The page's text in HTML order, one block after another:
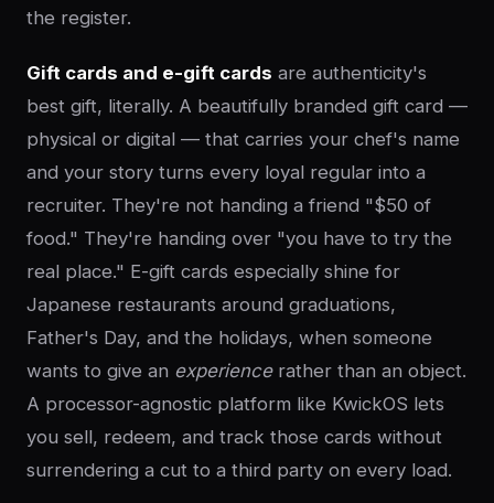
the register.
Gift cards and e-gift cards are authenticity's
best gift, literally. A beautifully branded gift card —
physical or digital — that carries your chef's name
and your story turns every loyal regular into a
recruiter. They're not handing a friend "$50 of
food." They're handing over "you have to try the
real place." E-gift cards especially shine for
Japanese restaurants around graduations,
Father's Day, and the holidays, when someone
wants to give an experiencerather than an object.
A processor-agnostic platform like KwickOS lets
you sell, redeem, and track those cards without
surrendering a cut to a third party on every load.